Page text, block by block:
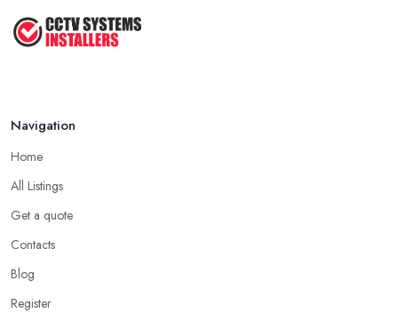
Navigation
Home
All Listings
Get a quote
Contacts
Blog
Register